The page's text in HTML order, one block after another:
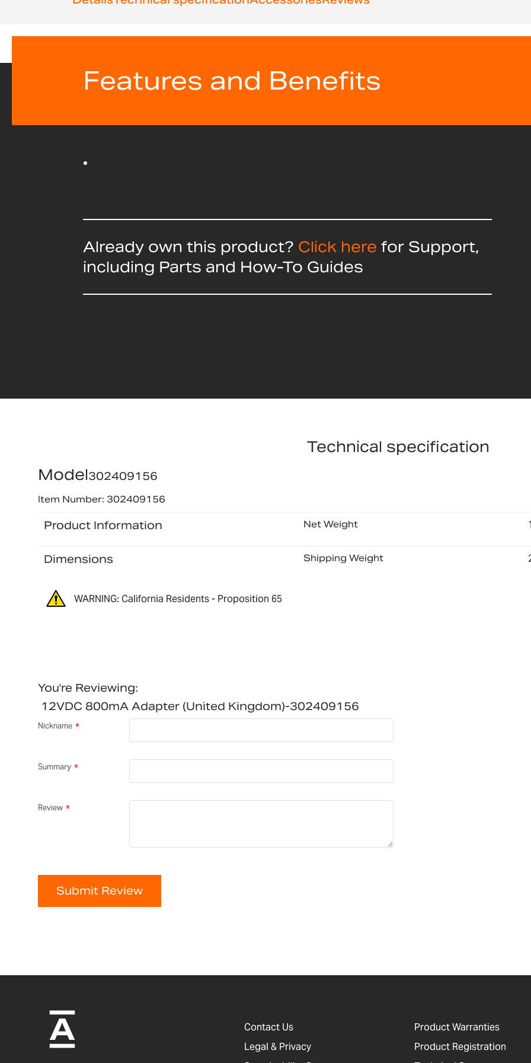
Features and Benefits
Already own this product? Click here for Support,
including Parts and How-To Guides
Technical specification
Model302409156
Item Number: 302409156
Product Information Net Weight
Dimensions Shipping Weight
WARNING: California Residents - Proposition 65
You're Reviewing:
12VDC 800mA Adapter (United Kingdom)-302409156
Nickname
Summary
Review
Submit Review
Contact Us
Legal & Privacy
Product Warranties
Product Registration